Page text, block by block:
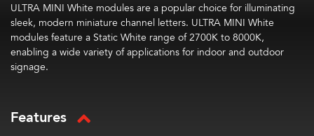
ULTRA MINI White modules are a popular choice for illuminating
sleek, modern miniature channel letters. ULTRA MINI White
modules feature a Static White range of 2700K to 8000K,
enabling a wide variety of applications for indoor and outdoor
signage.
Features